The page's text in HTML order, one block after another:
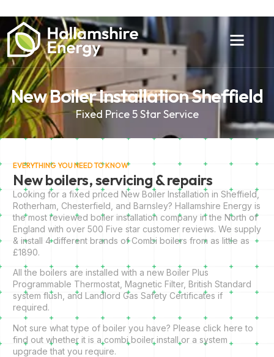
New Boiler Installation Sheffield
Fixed Price 5 Star Service
EVERYTHING YOU NEED TO KNOW
New boilers, servicing & repairs
Looking for a fixed priced New Boiler Installation in Sheffield,
Rotherham, Chesterfield, and Barnsley? Hallamshire Energy is
the most reviewed boiler installation company in the North of
England with over 500 Five star customer reviews. We supply
& install 4 different brands of Combi boilers from as little as
£1890.
All the boilers are installed with a new Boiler Plus
Programmable Thermostat, Magnetic Filter, British Standard
system flush, and Landlord Gas Safety Certificates if
required.
Not sure what type of boiler you have? Please click here to
find out whether it is a combi boiler install or a system
upgrade that you require.